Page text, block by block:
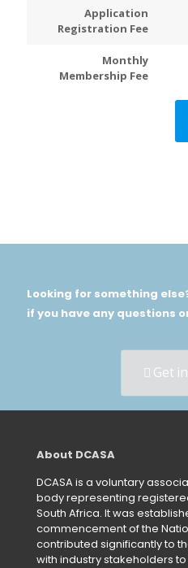
Application
Registration Fee
Monthly
Membership Fee
Looking for something
if you have any questions
Get
About DCASA
DCASA is a voluntary
body representing
South Africa. It was
commencement of the
contributed significantly to
with industry stakeholders